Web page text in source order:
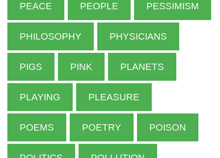
PEACE PEOPLE PESSIMISM
PHILOSOPHY PHYSICIANS
PIGS PINK PLANETS
PLAYING PLEASURE
POEMS POETRY POISON